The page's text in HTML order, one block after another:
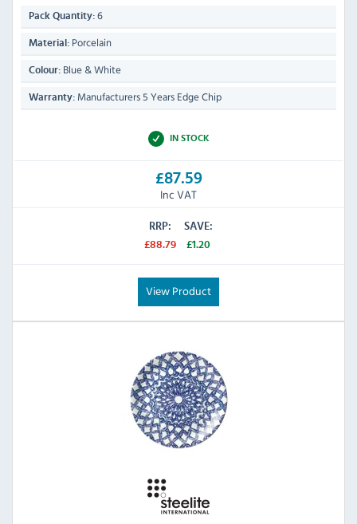
Pack Quantity: 6
Material: Porcelain
Colour: Blue & White
Warranty: Manufacturers 5 Years Edge Chip
IN STOCK
£87.59
Inc VAT
RRP:
£88.79
SAVE:
£1.20
View Product